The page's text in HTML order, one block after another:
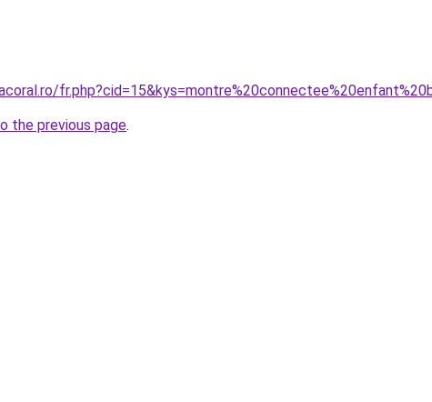
the previous page.